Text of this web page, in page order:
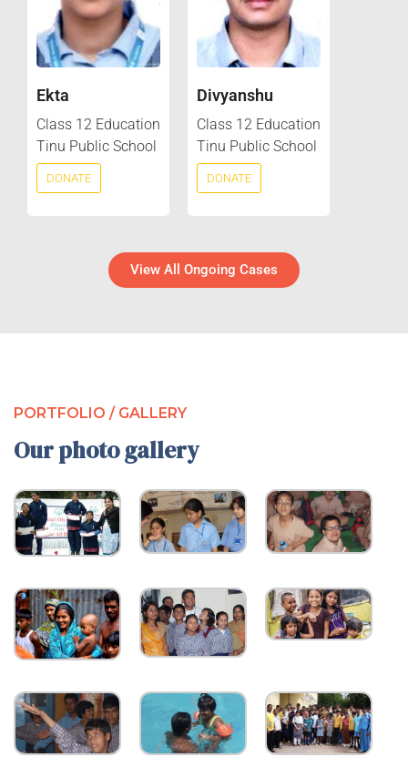
Ekta
Class 12 Education
Tinu Public School
DONATE
Divyanshu
Class 12 Education
Tinu Public School
DONATE
View All Ongoing Cases
PORTFOLIO / GALLERY
Our photo gallery